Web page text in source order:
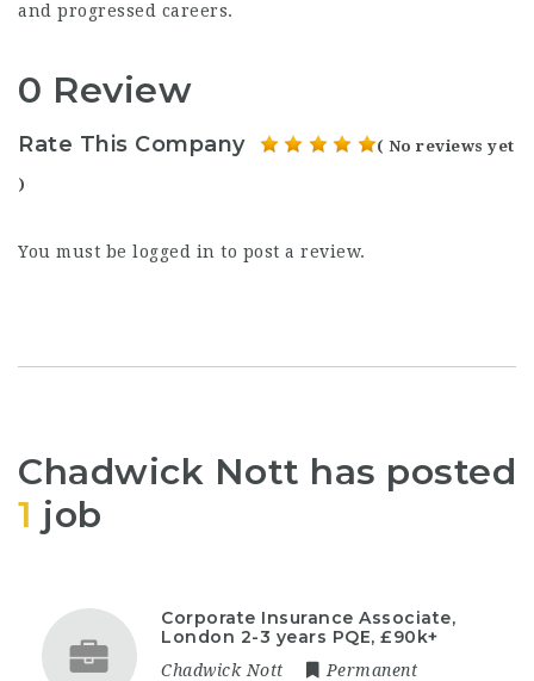
and progressed careers.
0 Review
Rate This Company ( No reviews yet
)
You must be logged in to post a review.
Chadwick Nott has posted
1 job
Corporate Insurance Associate,
London 2-3 years PQE, £90k+
Chadwick Nott
Permanent